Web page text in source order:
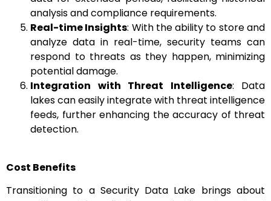
analysis and compliance requirements.
Real-time Insights: With the ability to store and
analyze data in real-time, security teams can
respond to threats as they happen, minimizing
potential damage.
Integration with Threat Intelligence: Data
lakes can easily integrate with threat intelligence
feeds, further enhancing the accuracy of threat
detection.
Cost Benefits
Transitioning to a Security Data Lake brings about